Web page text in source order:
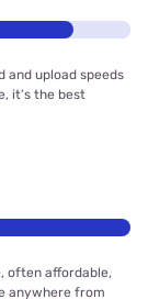
and upload speeds
it’s the best
often affordable,
anywhere from